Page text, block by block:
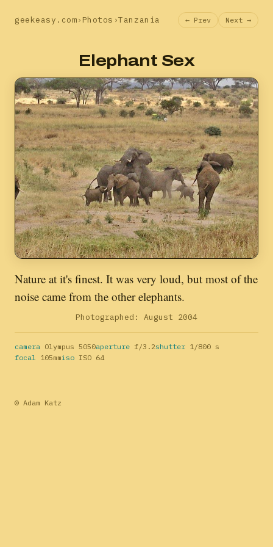
geekeasy.com› Photos ›Tanzania ← Prev Next →
Elephant Sex
Nature at it's finest. It was very loud, but most of the
noise came from the other elephants.
Photographed: August 2004
camera Olympus 5050aperture f/3.2shutter 1/800 s
focal 105mmiso ISO 64
© Adam Katz